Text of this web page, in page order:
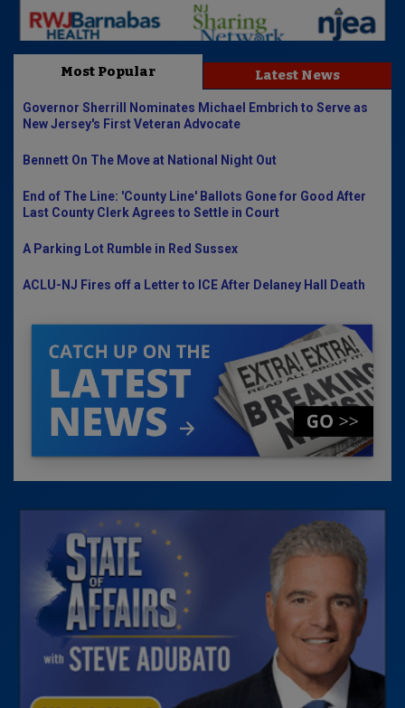
Most Popular Latest News
Governor Sherrill Nominates Michael Embrich to Serve as
New Jersey's First Veteran Advocate
Bennett On The Move at National Night Out
End of The Line: 'County Line' Ballots Gone for Good After
Last County Clerk Agrees to Settle in Court
A Parking Lot Rumble in Red Sussex
ACLU-NJ Fires off a Letter to ICE After Delaney Hall Death